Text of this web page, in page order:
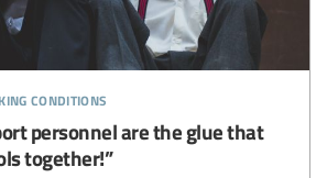
conditions
personnel are the glue that
together!”